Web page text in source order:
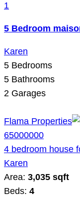
1
5 Bedroom
Karen
5 Bedrooms
5 Bathrooms
2 Garages
Flama Properties
65000000
4 bedroom house
Karen
Area: 3,035 sqft
Beds: 4